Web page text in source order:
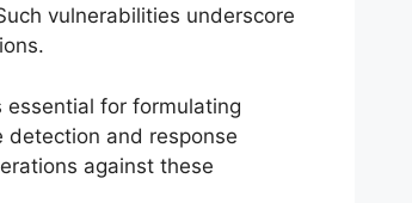
vulnerabilities underscore
for formulating
and response
against these